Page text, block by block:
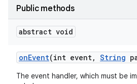
Public methods
abstract void
onEvent(int event, String
The event handler, which must be